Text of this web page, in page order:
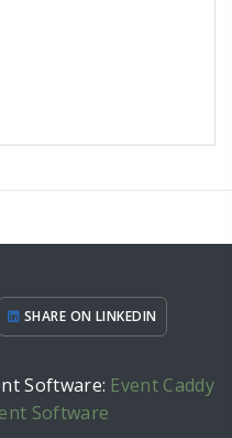
SHARE ON LINKEDIN
Software: Event Caddy
Software